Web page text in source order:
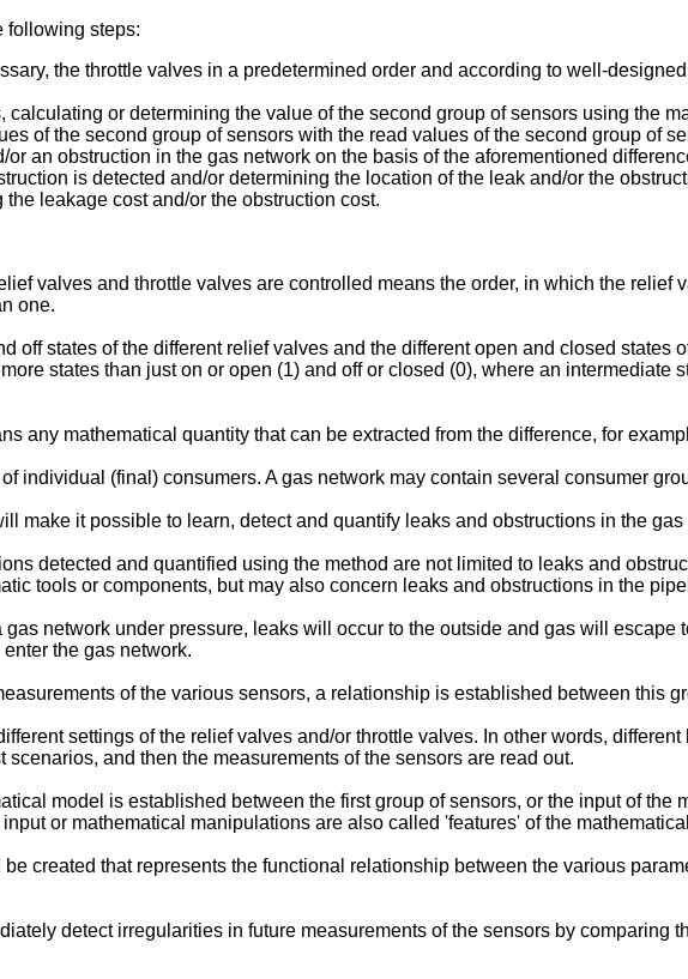
following steps:
the throttle valves in a predetermined order and according to well-
calculating or determining the value of the second group of sensors using the
of the second group of sensors with the read values of the second group of
an obstruction in the gas network on the basis of the aforementioned
is detected and/or determining the location of the leak and/or the
leakage cost and/or the obstruction cost.
valves and throttle valves are controlled means the order, in which the relief
one.
off states of the different relief valves and the different open and closed states
states than just on or open (1) and off or closed (0), where an intermediate
any mathematical quantity that can be extracted from the difference, for
individual (final) consumers. A gas network may contain several consumer
make it possible to learn, detect and quantify leaks and obstructions in the
detected and quantified using the method are not limited to leaks and
tools or components, but may also concern leaks and obstructions in the
gas network under pressure, leaks will occur to the outside and gas will
the gas network.
of the various sensors, a relationship is established between this
settings of the relief valves and/or throttle valves. In other words,
and then the measurements of the sensors are read out.
model is established between the first group of sensors, or the input of the
or mathematical manipulations are also called 'features' of the
created that represents the functional relationship between the various
detect irregularities in future measurements of the sensors by comparing